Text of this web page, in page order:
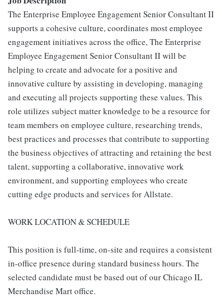
The Enterprise Employee Engagement Senior Consultant II
supports a cohesive culture, coordinates most employee
engagement initiatives across the office, The Enterprise
Employee Engagement Senior Consultant II will be
helping to create and advocate for a positive and
innovative culture by assisting in developing, managing
and executing all projects supporting these values. This
role utilizes subject matter knowledge to be a resource for
team members on employee culture, researching trends,
best practices and processes that contribute to supporting
the business objectives of attracting and retaining the best
talent, supporting a collaborative, innovative work
environment, and supporting employees who create
cutting edge products and services for Allstate.
WORK LOCATION & SCHEDULE
This position is full-time, on-site and requires a consistent
in-office presence during standard business hours. The
selected candidate must be based out of our Chicago IL
Merchandise Mart office.